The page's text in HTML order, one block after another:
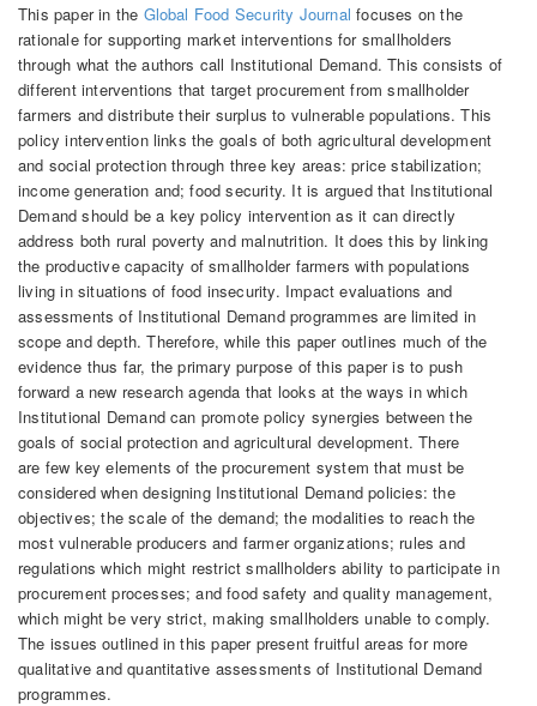
This paper in the Global Food Security Journal focuses on the
rationale for supporting market interventions for smallholders
through what the authors call Institutional Demand. This consists of
different interventions that target procurement from smallholder
farmers and distribute their surplus to vulnerable populations. This
policy intervention links the goals of both agricultural development
and social protection through three key areas: price stabilization;
income generation and; food security. It is argued that Institutional
Demand should be a key policy intervention as it can directly
address both rural poverty and malnutrition. It does this by linking
the productive capacity of smallholder farmers with populations
living in situations of food insecurity. Impact evaluations and
assessments of Institutional Demand programmes are limited in
scope and depth. Therefore, while this paper outlines much of the
evidence thus far, the primary purpose of this paper is to push
forward a new research agenda that looks at the ways in which
Institutional Demand can promote policy synergies between the
goals of social protection and agricultural development. There
are few key elements of the procurement system that must be
considered when designing Institutional Demand policies: the
objectives; the scale of the demand; the modalities to reach the
most vulnerable producers and farmer organizations; rules and
regulations which might restrict smallholders ability to participate in
procurement processes; and food safety and quality management,
which might be very strict, making smallholders unable to comply.
The issues outlined in this paper present fruitful areas for more
qualitative and quantitative assessments of Institutional Demand
programmes.